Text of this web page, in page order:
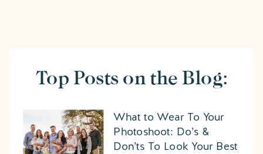
What to Wear To Your
Photoshoot: Do’s &
Don’ts To Look Your Best
Top Posts on the Blog: